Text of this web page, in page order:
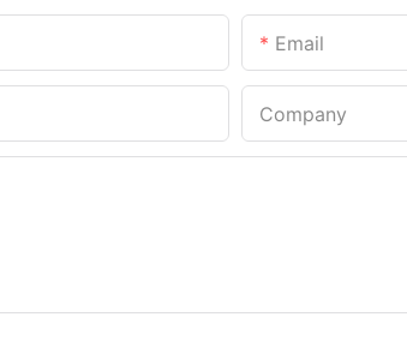
Email
Company